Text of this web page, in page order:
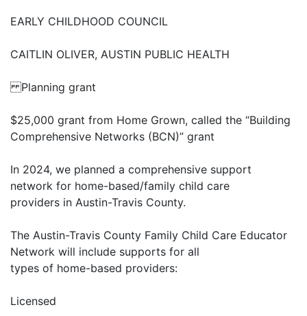
EARLY CHILDHOOD COUNCIL
CAITLIN OLIVER, AUSTIN PUBLIC HEALTH
Planning grant
$25,000 grant from Home Grown, called the “Building
Comprehensive Networks (BCN)” grant
In 2024, we planned a comprehensive support
network for home-based/family child care
providers in Austin-Travis County.
The Austin-Travis County Family Child Care Educator
Network will include supports for all
types of home-based providers:
Licensed